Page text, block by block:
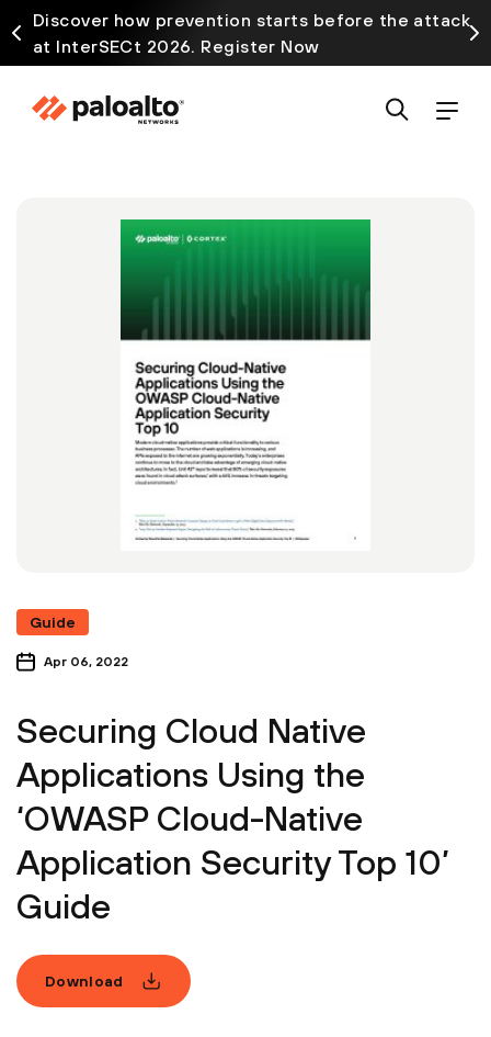
Discover how prevention starts before the attack
at InterSECt 2026. Register Now
Guide
Apr 06, 2022
Securing Cloud Native
Applications Using the
‘OWASP Cloud-Native
Application Security Top 10’
Guide
Download